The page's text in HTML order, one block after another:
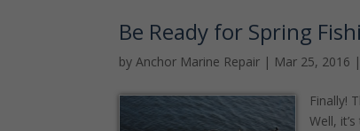
Be Ready for Spring
byAnchor Marine Repair | Mar 25, 2016 |
Finally!
Well,